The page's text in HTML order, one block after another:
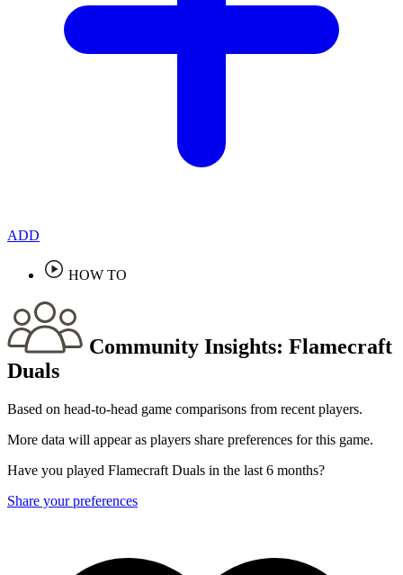
ADD
HOW TO
Community Insights: Flamecraft
Duals
Based on head-to-head game comparisons from recent players.
More data will appear as players share preferences for this game.
Have you played Flamecraft Duals in the last 6 months?
Share your preferences